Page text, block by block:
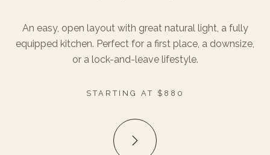
An easy, open layout with great natural light, a fully
equipped kitchen. Perfect for a first place, a downsize,
or a lock-and-leave lifestyle.
STARTING AT $880